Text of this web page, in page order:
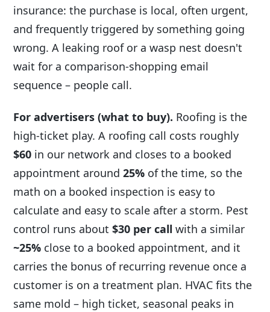
insurance: the purchase is local, often urgent,
and frequently triggered by something going
wrong. A leaking roof or a wasp nest doesn't
wait for a comparison-shopping email
sequence – people call.
For advertisers (what to buy). Roofing is the
high-ticket play. A roofing call costs roughly
$60 in our network and closes to a booked
appointment around 25% of the time, so the
math on a booked inspection is easy to
calculate and easy to scale after a storm. Pest
control runs about $30 per call with a similar
~25% close to a booked appointment, and it
carries the bonus of recurring revenue once a
customer is on a treatment plan. HVAC fits the
same mold – high ticket, seasonal peaks in